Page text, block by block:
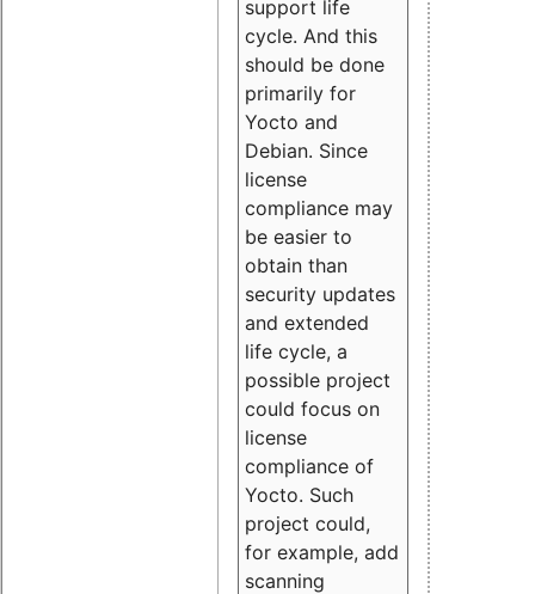
support life
cycle. And this
should be done
primarily for
Yocto and
Debian. Since
license
compliance may
be easier to
obtain than
security updates
and extended
life cycle, a
possible project
could focus on
license
compliance of
Yocto. Such
project could,
for example, add
scanning